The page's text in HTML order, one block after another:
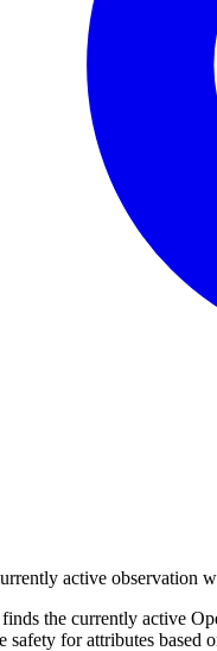
active observation
the currently active
safety for attributes based